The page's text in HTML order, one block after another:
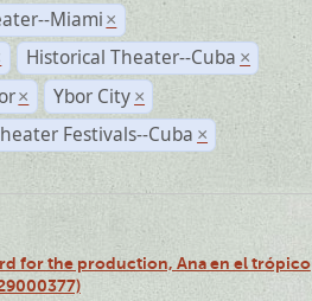
Miami ×
Historical Theater--Cuba ×
× Ybor City ×
Festivals--Cuba ×
for the production, Ana en el trópico